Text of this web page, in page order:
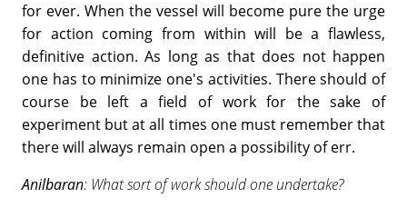
for ever. When the vessel will become pure the urge
for action coming from within will be a flawless,
definitive action. As long as that does not happen
one has to minimize one's activities. There should of
course be left a field of work for the sake of
experiment but at all times one must remember that
there will always remain open a possibility of err.
Anilbaran: What sort of work should one undertake?